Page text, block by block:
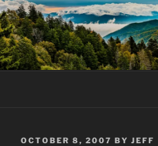
Skip
to
content
POSTED
OCTOBER 8, 2007 BY JEFF